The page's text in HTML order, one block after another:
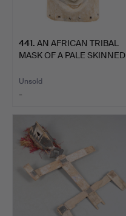
441. AN AFRICAN TRIBAL
MASK OF A PALE SKINNED
Unsold
-